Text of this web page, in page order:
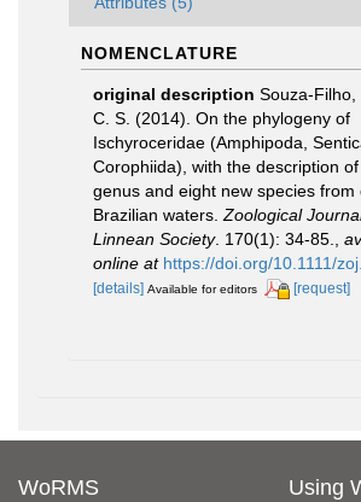
NOMENCLATURE
original description Souza-Filho,
C. S. (2014). On the phylogeny of
Ischyroceridae (Amphipoda,
Corophiida), with the description
genus and eight new species from
Brazilian waters. Zoological
Linnean Society. 170(1): 34-85.
online at https://doi.org/10.1111/
[details] Available for editors [request]
WoRMS Using